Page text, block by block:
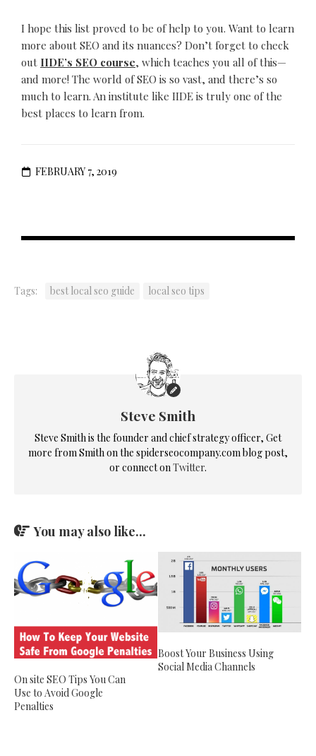
I hope this list proved to be of help to you. Want to learn
more about SEO and its nuances? Don’t forget to check
out IIDE’s SEO course, which teaches you all of this—
and more! The world of SEO is so vast, and there’s so
much to learn. An institute like IIDE is truly one of the
best places to learn from.
FEBRUARY 7, 2019
Tags: best local seo guide local seo tips
Steve Smith
Steve Smith is the founder and chief strategy officer, Get
more from Smith on the spiderseocompany.com blog post,
or connect onTwitter.
You may also like...
On site SEO Tips You Can
Use to Avoid Google
Penalties
Boost Your Business Using
Social Media Channels